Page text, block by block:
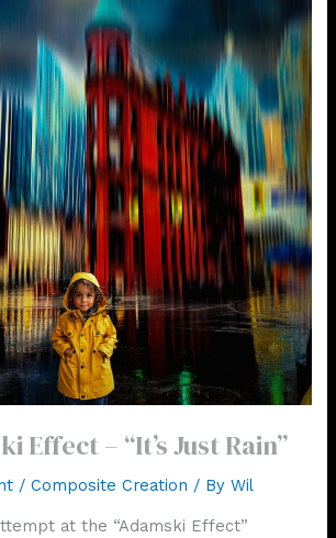
Effect – “It’s Just Rain”
/Composite Creation / ByWil
at the “Adamski Effect”